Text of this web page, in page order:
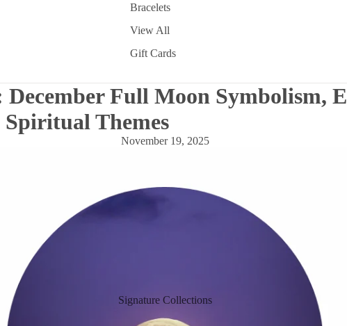
Bracelets
View All
Gift Cards
Signature Collections
Full Moon Symbolism,
Spiritual Themes
November 19, 2025